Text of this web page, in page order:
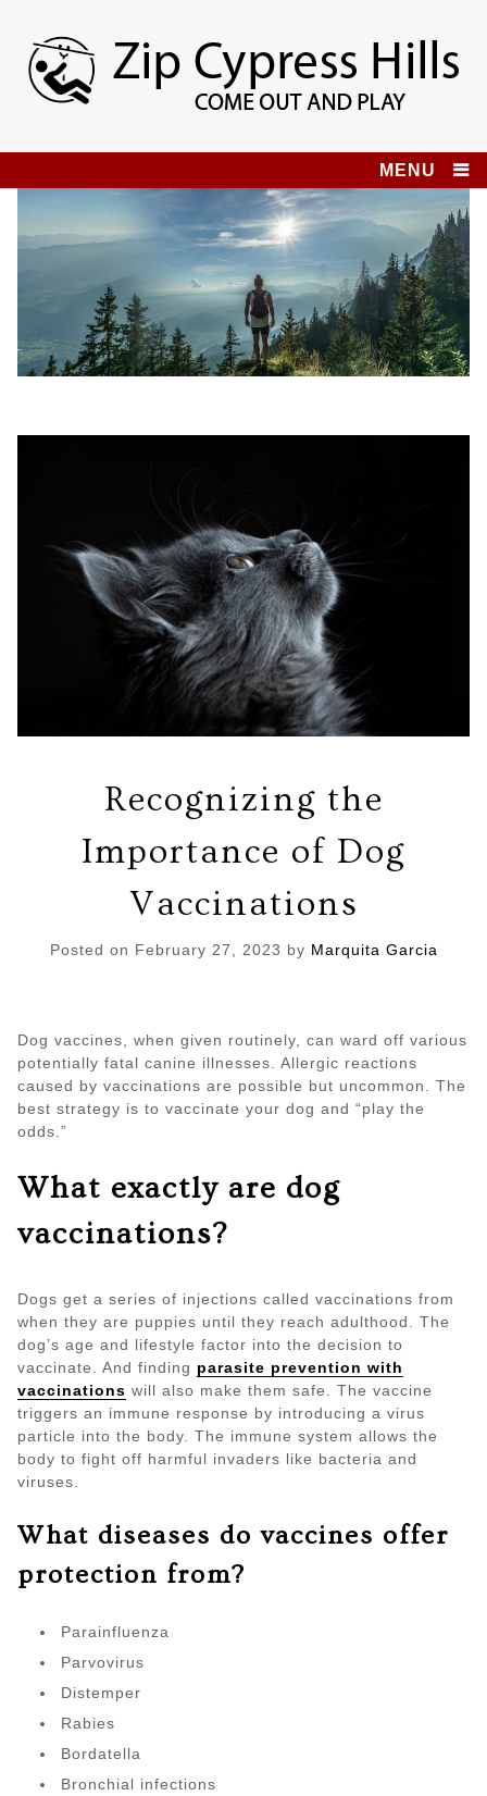
content
Zip Cypress Hills MENU
Recognizing the
Importance of Dog
Vaccinations
Posted on February 27, 2023 by Marquita Garcia
Dog vaccines, when given routinely, can ward off various
potentially fatal canine illnesses. Allergic reactions
caused by vaccinations are possible but uncommon. The
best strategy is to vaccinate your dog and “play the
odds.”
What exactly are dog
vaccinations?
Dogs get a series of injections called vaccinations from
when they are puppies until they reach adulthood. The
dog’s age and lifestyle factor into the decision to
vaccinate. And finding parasite prevention with
vaccinations will also make them safe. The vaccine
triggers an immune response by introducing a virus
particle into the body. The immune system allows the
body to fight off harmful invaders like bacteria and
viruses.
What diseases do vaccines offer
protection from?
Parainfluenza
Parvovirus
Distemper
Rabies
Bordatella
Bronchial infections